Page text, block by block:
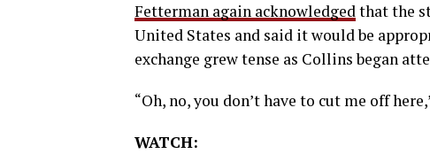
Fetterman again acknowledgedthat the
United States and said it would be
exchange grew tense as Collins began
“Oh, no, you don’t have to cut me off
WATCH: